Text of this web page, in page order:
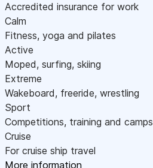
Accredited insurance for work
Calm
Fitness, yoga and pilates
Active
Moped, surfing, skiing
Extreme
Wakeboard, freeride, wrestling
Sport
Competitions, training and camps
Cruise
For cruise ship travel
More information